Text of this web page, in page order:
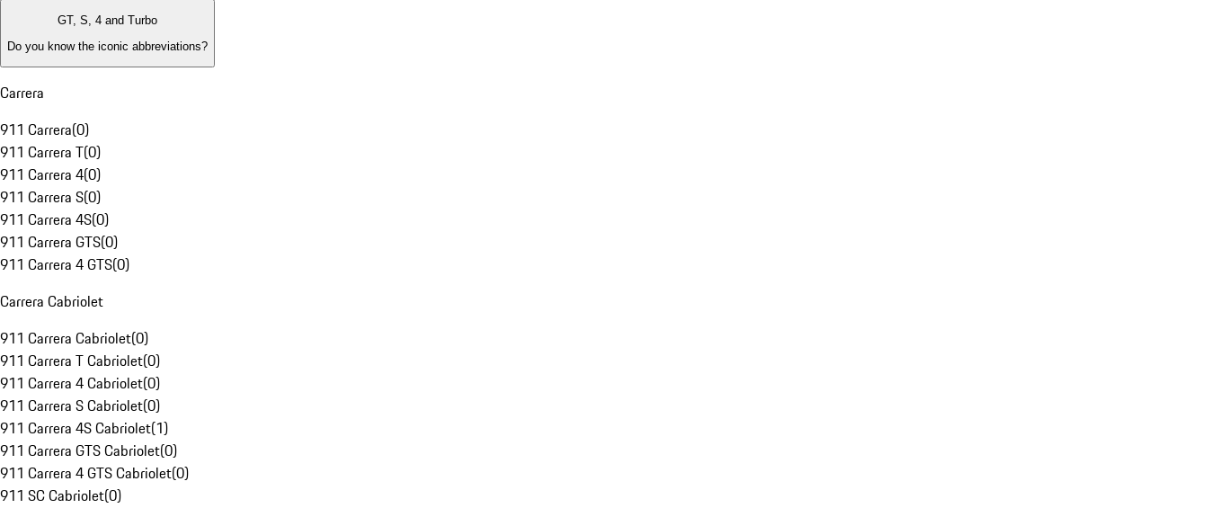
GT, S, 4 and Turbo
Do you know the iconic abbreviations?
Carrera
911 Carrera(0)
911 Carrera T(0)
911 Carrera 4(0)
911 Carrera S(0)
911 Carrera 4S(0)
911 Carrera GTS(0)
911 Carrera 4 GTS(0)
Carrera Cabriolet
911 Carrera Cabriolet(0)
911 Carrera T Cabriolet(0)
911 Carrera 4 Cabriolet(0)
911 Carrera S Cabriolet(0)
911 Carrera 4S Cabriolet(1)
911 Carrera GTS Cabriolet(0)
911 Carrera 4 GTS Cabriolet(0)
911 SC Cabriolet(0)